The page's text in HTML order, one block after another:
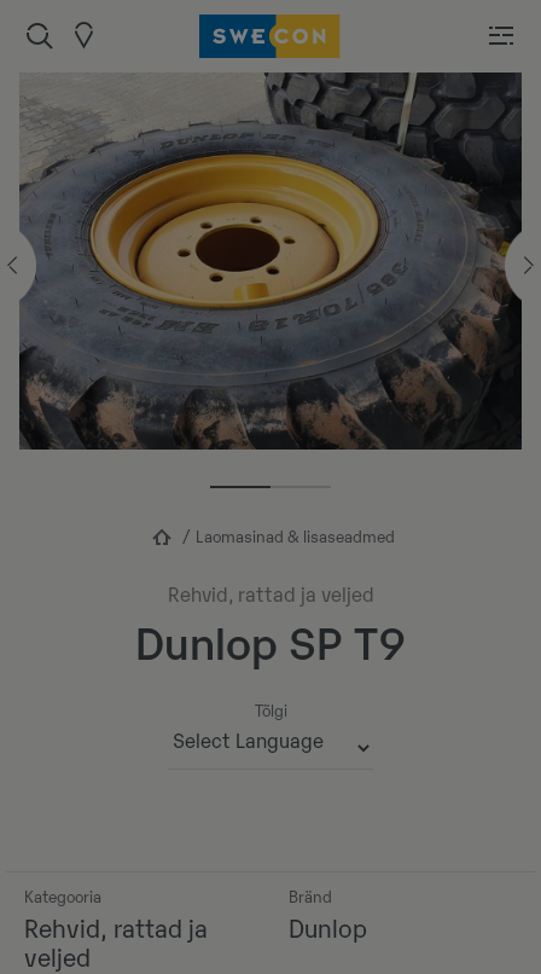
Laomasinad & lisaseadmed
Rehvid, rattad ja veljed
Dunlop SP T9
Tõlgi
Kategooria
Rehvid, rattad ja
veljed
Bränd
Dunlop